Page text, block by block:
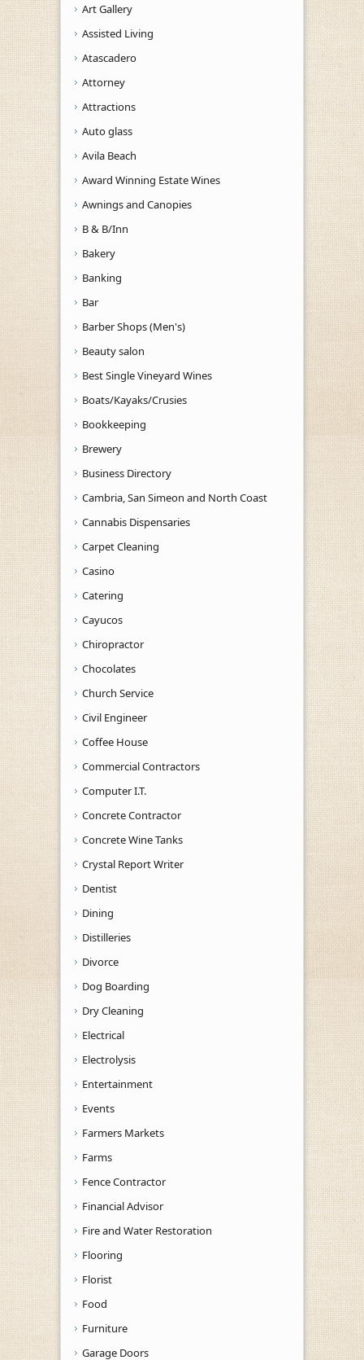
Art Gallery
Assisted Living
Atascadero
Attorney
Attractions
Auto glass
Avila Beach
Award Winning Estate Wines
Awnings and Canopies
B & B/Inn
Bakery
Banking
Bar
Barber Shops (Men's)
Beauty salon
Best Single Vineyard Wines
Boats/Kayaks/Crusies
Bookkeeping
Brewery
Business Directory
Cambria, San Simeon and North Coast
Cannabis Dispensaries
Carpet Cleaning
Casino
Catering
Cayucos
Chiropractor
Chocolates
Church Service
Civil Engineer
Coffee House
Commercial Contractors
Computer I.T.
Concrete Contractor
Concrete Wine Tanks
Crystal Report Writer
Dentist
Dining
Distilleries
Divorce
Dog Boarding
Dry Cleaning
Electrical
Electrolysis
Entertainment
Events
Farmers Markets
Farms
Fence Contractor
Financial Advisor
Fire and Water Restoration
Flooring
Florist
Food
Furniture
Garage Doors